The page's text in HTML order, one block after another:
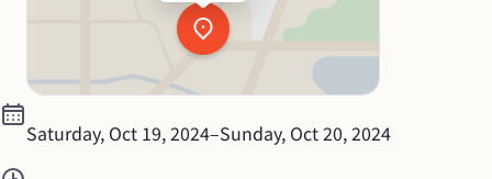
Saturday, Oct 19, 2024–Sunday, Oct 20, 2024